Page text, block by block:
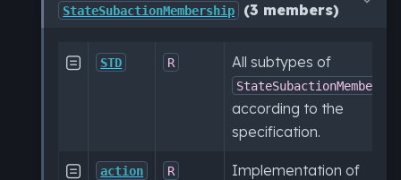
StateSubactionMembership (3 members)
 STD R All subtypes of
according to the
specification.
 action R Implementation of